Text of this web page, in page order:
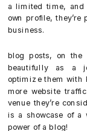
a limited time, and
own profile,
business.
blog posts, on the
beautifully as a
optimize them with
more website
venue they’re
is a showcase of a
power of a blog!